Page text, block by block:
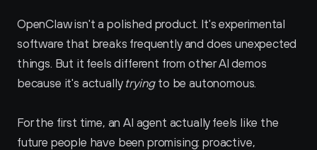
OpenClaw isn't a polished product. It's experimental
software that breaks frequently and does unexpected
things. But it feels different from other AI demos
because it's actually trying to be autonomous.
For the first time, an AI agent actually feels like the
future people have been promising: proactive,